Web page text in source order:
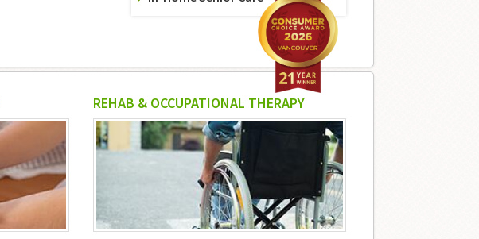
REHAB & OCCUPATIONAL THERAPY